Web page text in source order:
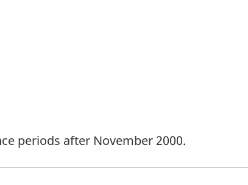
periods after November 2000.